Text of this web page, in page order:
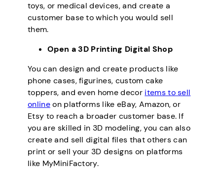
toys, or medical devices, and create a
customer base to which you would sell
them.
Open a 3D Printing Digital Shop
You can design and create products like
phone cases, figurines, custom cake
toppers, and even home decor items to sell
onlineon platforms like eBay, Amazon, or
Etsy to reach a broader customer base. If
you are skilled in 3D modeling, you can also
create and sell digital files that others can
print or sell your 3D designs on platforms
like MyMiniFactory.